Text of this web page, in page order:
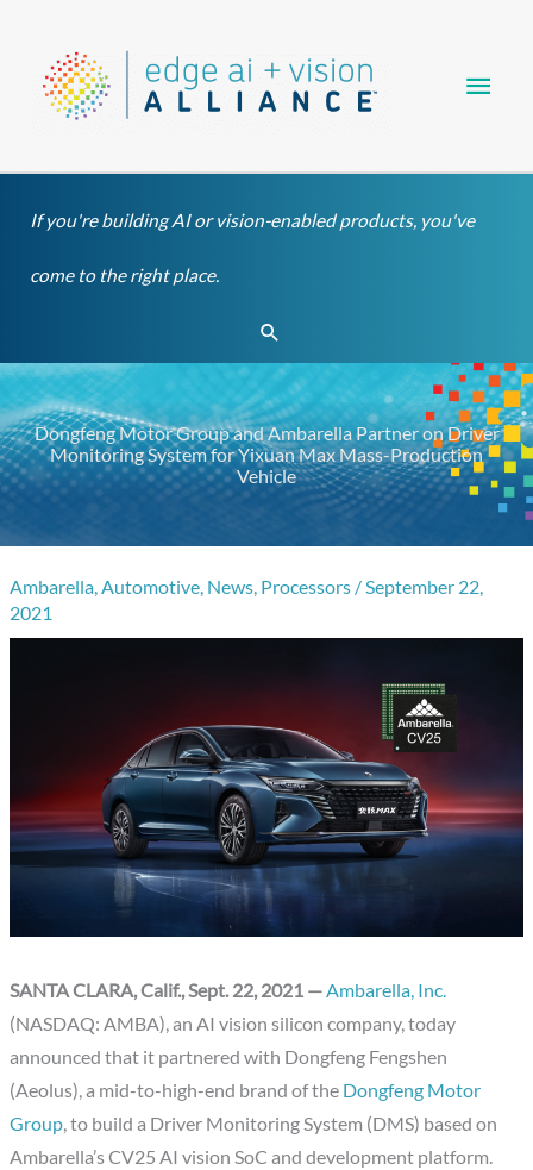
content
If you're building AI or vision-enabled products, you've
come to the right place.
Search
Dongfeng Motor Group and Ambarella Partner on Driver
Monitoring System for Yixuan Max Mass-Production
Vehicle
Ambarella,Automotive, News, Processors /September 22,
2021
SANTA CLARA, Calif., Sept. 22, 2021 —Ambarella, Inc.
(NASDAQ: AMBA), an AI vision silicon company, today
announced that it partnered with Dongfeng Fengshen
(Aeolus), a mid-to-high-end brand of the Dongfeng Motor
Group, to build a Driver Monitoring System (DMS) based on
Ambarella’s CV25 AI vision SoC and development platform.